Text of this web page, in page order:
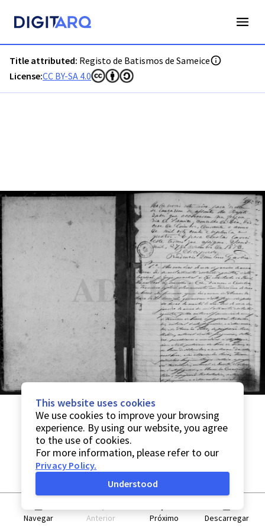
Title attributed: Registo de Batismos de Sameice
License:CC BY-SA 4.0
Navegar Anterior Próximo Descarregar
This website uses cookies
We use cookies to improve your browsing
experience. By using our website, you agree
to the use of cookies.
For more information, please refer to our
Privacy Policy.
Understood